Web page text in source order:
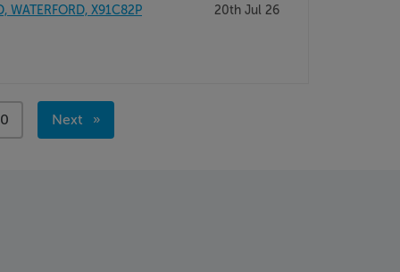
WATERFORD, X91C82P 20th Jul 26
Next
page